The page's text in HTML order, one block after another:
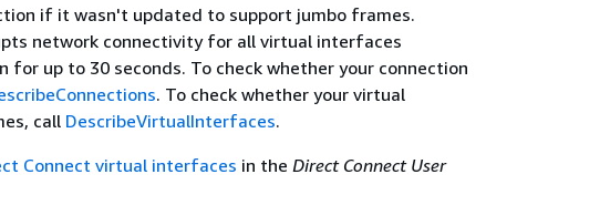
if it wasn't updated to support jumbo frames.
network connectivity for all virtual interfaces
for up to 30 seconds. To check whether your connection
. To check whether your virtual
call DescribeVirtualInterfaces.
Connect virtual interfaces in the Direct Connect User